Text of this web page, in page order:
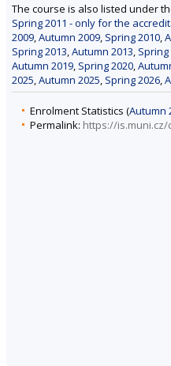
The course is also listed under
Spring 2011 - only for the
2009,Autumn 2009, Spring 2010,
Spring 2013,Autumn 2013, Spring
Autumn 2019, Spring 2020,
2025,Autumn 2025, Spring 2026,
Enrolment Statistics (Autumn
Permalink: https://